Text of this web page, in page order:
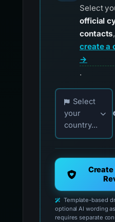
Select
official
contacts
create a
→
.
Choose your
Select
your
country...
Template-based
optional AI wording
requires separate